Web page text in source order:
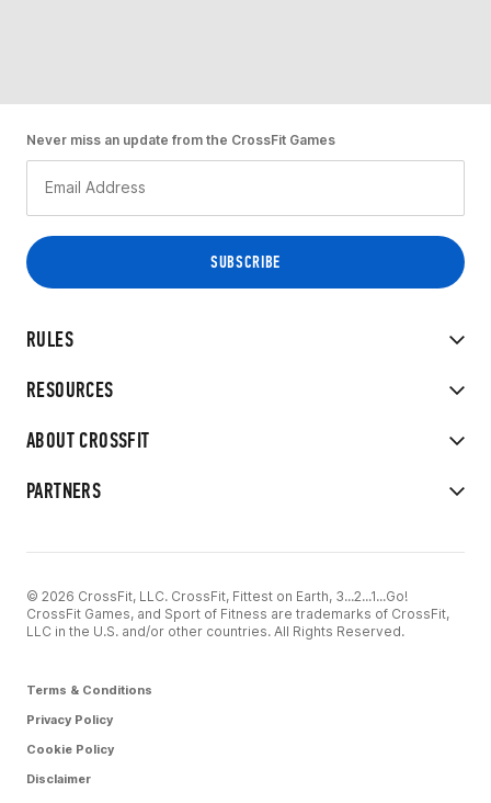
RULES
RESOURCES
ABOUT CROSSFIT
PARTNERS
Never miss an update from the CrossFit Games
© 2026 CrossFit, LLC. CrossFit, Fittest on Earth, 3...2...1...Go!
CrossFit Games, and Sport of Fitness are trademarks of CrossFit,
LLC in the U.S. and/or other countries. All Rights Reserved.
Terms & Conditions
Privacy Policy
Cookie Policy
Disclaimer